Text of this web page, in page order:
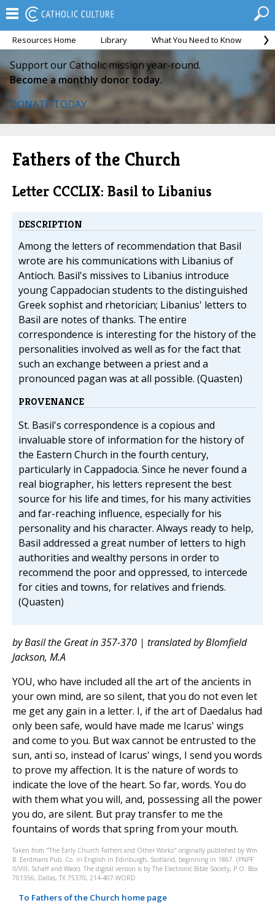
Resources Home Library What You Need to Know
Support our Catholic mission year-round.
Become a monthly donor today.
DONATE TODAY
Fathers of the Church
Letter CCCLIX: Basil to Libanius
DESCRIPTION
Among the letters of recommendation that Basil
wrote are his communications with Libanius of
Antioch. Basil's missives to Libanius introduce
young Cappadocian students to the distinguished
Greek sophist and rhetorician; Libanius' letters to
Basil are notes of thanks. The entire
correspondence is interesting for the history of the
personalities involved as well as for the fact that
such an exchange between a priest and a
pronounced pagan was at all possible. (Quasten)
PROVENANCE
St. Basil's correspondence is a copious and
invaluable store of information for the history of
the Eastern Church in the fourth century,
particularly in Cappadocia. Since he never found a
real biographer, his letters represent the best
source for his life and times, for his many activities
and far-reaching influence, especially for his
personality and his character. Always ready to help,
Basil addressed a great number of letters to high
authorities and wealthy persons in order to
recommend the poor and oppressed, to intercede
for cities and towns, for relatives and friends.
(Quasten)
by Basil the Great in 357-370 | translated by Blomfield
Jackson, M.A
YOU, who have included all the art of the ancients in
your own mind, are so silent, that you do not even let
me get any gain in a letter. I, if the art of Daedalus had
only been safe, would have made me Icarus' wings
and come to you. But wax cannot be entrusted to the
sun, anti so, instead of Icarus' wings, I send you words
to prove my affection. It is the nature of words to
indicate the love of the heart. So far, words. You do
with them what you will, and, possessing all the power
you do, are silent. But pray transfer to me the
fountains of words that spring from your mouth.
Taken from "The Early Church Fathers and Other Works" originally published by Wm.
B. Eerdmans Pub. Co. in English in Edinburgh, Scotland, beginning in 1867. (PNPF
II/VIII, Schaff and Wace). The digital version is by The Electronic Bible Society, P.O. Box
701356, Dallas, TX 75370, 214-407-WORD.
To Fathers of the Church home page